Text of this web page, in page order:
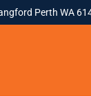
Perth WA